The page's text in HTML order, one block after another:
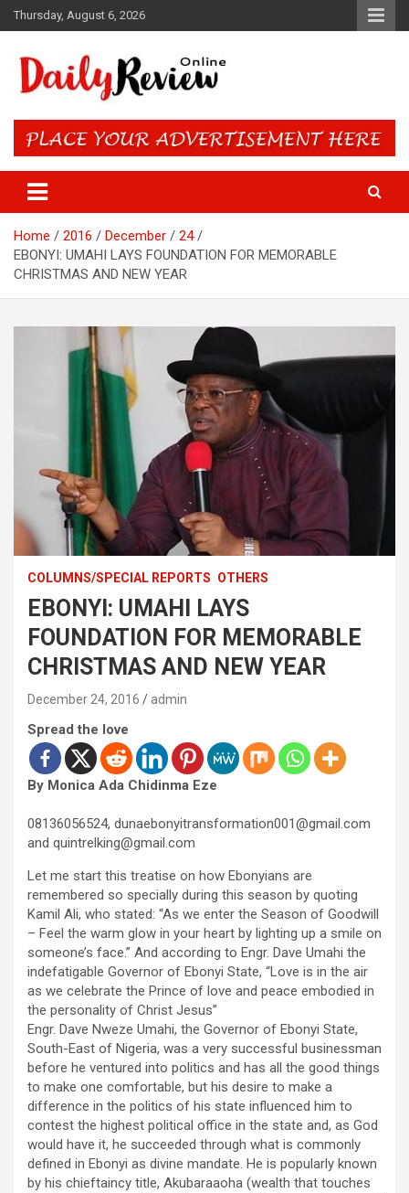
Skip
to
Thursday, August 6, 2026
Daily Review Online – Nigeria
and World News
Home 2016 December
24
EBONYI: UMAHI LAYS FOUNDATION FOR MEMORABLE
CHRISTMAS AND NEW YEAR
COLUMNS/SPECIAL REPORTS OTHERS
EBONYI: UMAHI LAYS
FOUNDATION FOR MEMORABLE
CHRISTMAS AND NEW YEAR
December 24, 2016 admin
Spread the love
By Monica Ada Chidinma Eze
08136056524, dunaebonyitransformation001@gmail.com
and quintrelking@gmail.com
Let me start this treatise on how Ebonyians are
remembered so specially during this season by quoting
Kamil Ali, who stated: “As we enter the Season of Goodwill
– Feel the warm glow in your heart by lighting up a smile on
someone’s face.” And according to Engr. Dave Umahi the
indefatigable Governor of Ebonyi State, “Love is in the air
as we celebrate the Prince of love and peace embodied in
the personality of Christ Jesus”
Engr. Dave Nweze Umahi, the Governor of Ebonyi State,
South-East of Nigeria, was a very successful businessman
before he ventured into politics and has all the good things
to make one comfortable, but his desire to make a
difference in the politics of his state influenced him to
contest the highest political office in the state and, as God
would have it, he succeeded through what is commonly
defined in Ebonyi as divine mandate. He is popularly known
by his chieftaincy title, Akubaraaoha (wealth that touches